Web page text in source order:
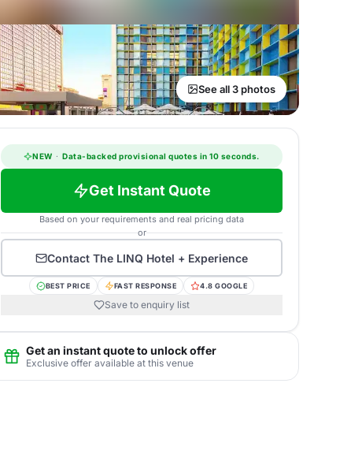
See all 3 photos
NEW · Data-backed provisional quotes in 10 seconds.
Get Instant Quote
Based on your requirements and real pricing data
or
Contact The LINQ Hotel + Experience
BEST PRICE FAST RESPONSE 4.8 GOOGLE
Save to enquiry list
Get an instant quote to unlock offer
Exclusive offer available at this venue